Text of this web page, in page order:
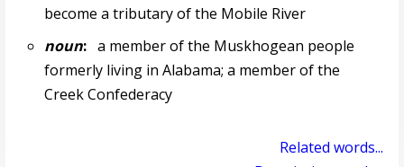
become a tributary of the Mobile River
noun:a member of the Muskhogean people
formerly living in Alabama; a member of the
Creek Confederacy
Related words...